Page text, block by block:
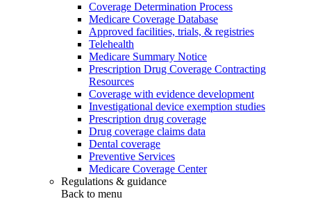
Coverage Determination Process
Medicare Coverage Database
Approved facilities, trials, & registries
Telehealth
Medicare Summary Notice
Prescription Drug Coverage Contracting
Resources
Coverage with evidence development
Investigational device exemption studies
Prescription drug coverage
Drug coverage claims data
Dental coverage
Preventive Services
Medicare Coverage Center
Regulations & guidance
Back to menu